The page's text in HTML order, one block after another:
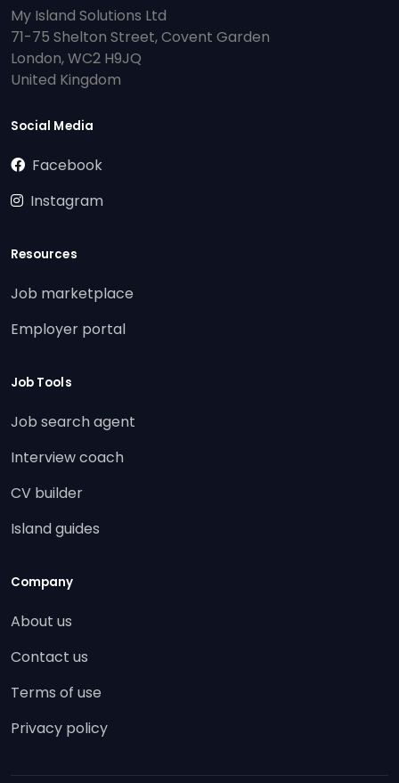
My Island Solutions Ltd
71-75 Shelton Street, Covent Garden
London, WC2 H9JQ
United Kingdom
Social Media
Facebook
Instagram
Resources
Job marketplace
Employer portal
Job Tools
Job search agent
Interview coach
CV builder
Island guides
Company
About us
Contact us
Terms of use
Privacy policy